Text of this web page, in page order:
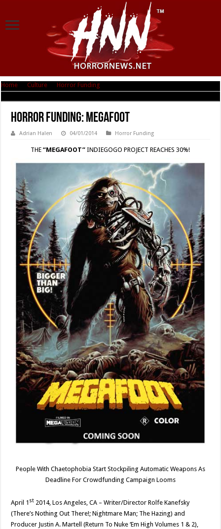
Home Culture Horror Funding
Horror Funding: MEGAFOOT
Adrian Halen 04/01/2014 Horror Funding
THE“MEGAFOOT”INDIEGOGO PROJECT REACHES 30%!
People With Chaetophobia Start Stockpiling Automatic Weapons As
Deadline For Crowdfunding Campaign Looms
April 1 st 2014, Los Angeles, CA – Writer/Director Rolfe Kanefsky
(There’s Nothing Out There!; Nightmare Man; The Hazing) and
Producer Justin A. Martell (Return To Nuke ‘Em High Volumes 1 & 2),